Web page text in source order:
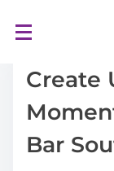
Create
Bar